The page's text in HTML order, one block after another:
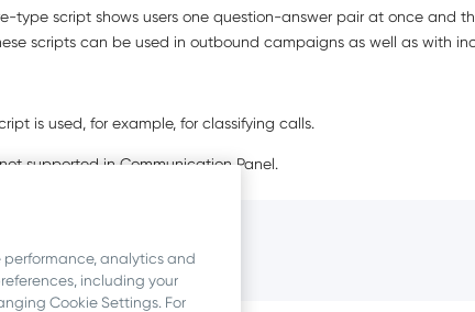
type script shows users one question-answer pair at once and
scripts can be used in outbound campaigns as well as with
is used, for example, for classifying calls.
supported inCommunication Panel.
performance, analytics and
including your
Cookie Settings. For